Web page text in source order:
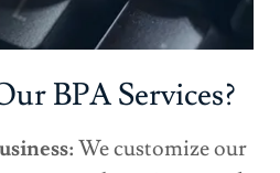
BPA Services?
We customize our